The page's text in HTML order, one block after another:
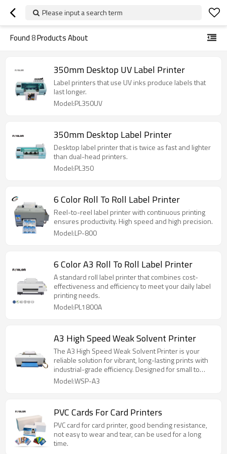
Please input a search term
Found8Products About
350mm Desktop UV Label Printer
Label printers that use UV inks produce labels that
last longer.
Model:PL350UV
350mm Desktop Label Printer
Desktop label printer that is twice as fast and lighter
than dual-head printers.
Model:PL350
6 Color Roll To Roll Label Printer
Reel-to-reel label printer with continuous printing
ensures productivity. High speed and high precision.
Model:LP-800
6 Color A3 Roll To Roll Label Printer
A standard roll label printer that combines cost-
effectiveness and efficiency to meet your daily label
printing needs.
Model:PL1800A
A3 High Speed Weak Solvent Printer
The A3 High Speed Weak Solvent Printer is your
reliable solution for vibrant, long-lasting prints with
industrial-grade efficiency. Designed for small to
medium-sized businesses that demand fast output
Model:WSP-A3
PVC Cards For Card Printers
PVC card for card printer, good bending resistance,
not easy to wear and tear, can be used for a long
time.